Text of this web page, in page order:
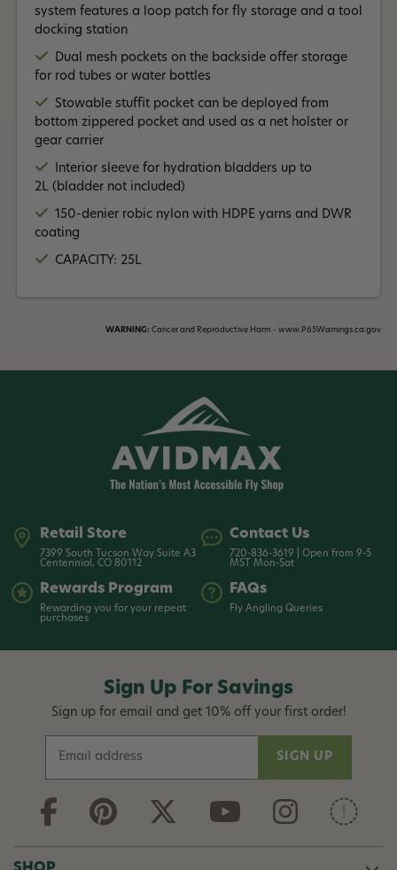
system features a loop patch for fly storage and a tool
docking station
Dual mesh pockets on the backside offer storage
for rod tubes or water bottles
Stowable stuffit pocket can be deployed from
bottom zippered pocket and used as a net holster or
gear carrier
Interior sleeve for hydration bladders up to
2L (bladder not included)
150-denier robic nylon with HDPE yarns and DWR
coating
CAPACITY: 25L
WARNING: Cancer and Reproductive Harm - www.P65Warnings.ca.gov
Retail Store
7399 South Tucson Way Suite A3
Centennial, CO 80112
Contact Us
720-836-3619 | Open from 9-5
MST Mon-Sat
Rewards Program
Rewarding you for your repeat
purchases
FAQs
Fly Angling Queries
Sign Up For Savings
Sign up for email and get 10% off your first order!
a
i